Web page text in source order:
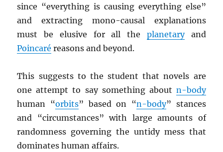
since “everything is causing everything else”
and extracting mono-causal explanations
must be elusive for all the planetaryand
Poincaré reasons and beyond.
This suggests to the student that novels are
one attempt to say something about n-body
human “orbits” based on “n-body” stances
and “circumstances” with large amounts of
randomness governing the untidy mess that
dominates human affairs.